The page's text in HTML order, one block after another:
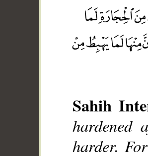
Sahih
hardened
harder.